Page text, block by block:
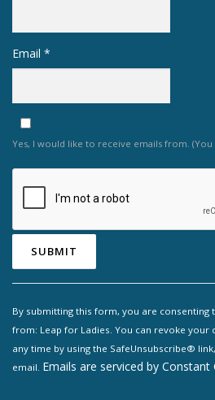
Email *
Yes, I would like to receive emails from.
Contact
Use.
Please
leave
By submitting this form, you are consenting
from: Leap for Ladies. You can revoke your
any time by using the SafeUnsubscribe®
email. Emails are serviced by Constant